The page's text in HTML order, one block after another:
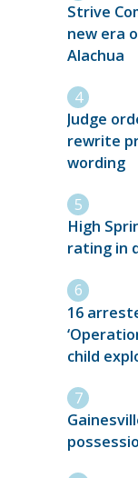
Strive
new era
Alachua
Judge
rewrite
wording
High
rating in
16
child